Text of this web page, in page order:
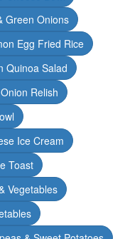
Green Onions
Egg Fried Rice
Quinoa Salad
Relish
Ice Cream
Toast
Vegetables